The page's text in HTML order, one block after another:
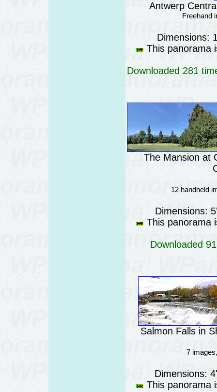
Antwerp
Freehand
Dimensions:
This panorama
Downloaded 281
The Mansion at
12 handheld
Dimensions:
This panorama
Downloaded
Salmon Falls in
7
Dimensions:
This panorama